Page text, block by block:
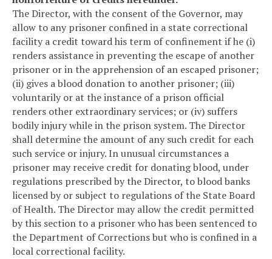
The Director, with the consent of the Governor, may
allow to any prisoner confined in a state correctional
facility a credit toward his term of confinement if he (i)
renders assistance in preventing the escape of another
prisoner or in the apprehension of an escaped prisoner;
(ii) gives a blood donation to another prisoner; (iii)
voluntarily or at the instance of a prison official
renders other extraordinary services; or (iv) suffers
bodily injury while in the prison system. The Director
shall determine the amount of any such credit for each
such service or injury. In unusual circumstances a
prisoner may receive credit for donating blood, under
regulations prescribed by the Director, to blood banks
licensed by or subject to regulations of the State Board
of Health. The Director may allow the credit permitted
by this section to a prisoner who has been sentenced to
the Department of Corrections but who is confined in a
local correctional facility.